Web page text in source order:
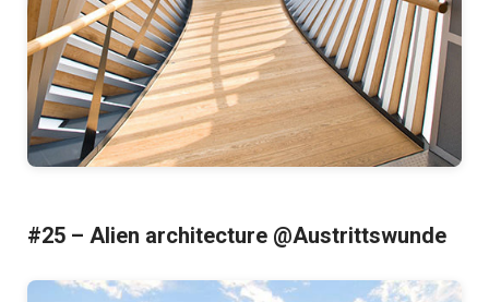
#25 – Alien architecture @Austrittswunde